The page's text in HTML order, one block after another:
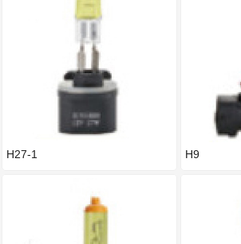
H27-1 H9